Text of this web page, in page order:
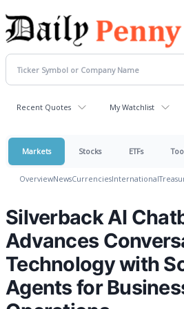
Recent Quotes My Watchlist
Markets Stocks ETFs
OverviewNewsCurrenciesInternational
Silverback AI
Advances
Technology with
Agents for